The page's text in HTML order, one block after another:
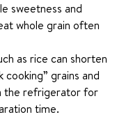
sweetness and
whole grain often
as rice can shorten
grains and
the refrigerator for
time.